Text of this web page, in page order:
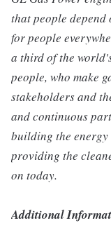
that people
for people
a third of the
people, who make
stakeholders and
and continuous
building the
providing the
on today.
Additional